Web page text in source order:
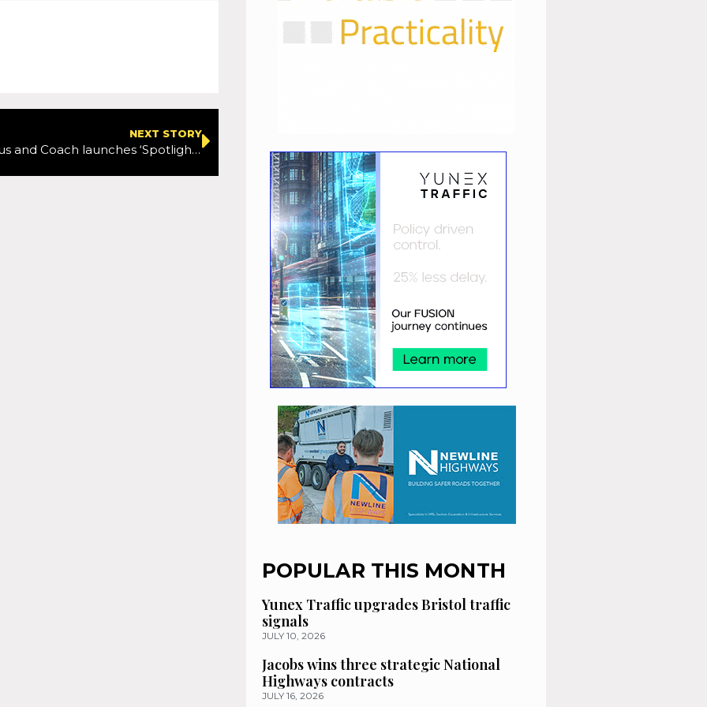
NEXT STORY
Women in Bus and Coach launches ‘Spotlight On’ campaign
POPULAR THIS MONTH
Yunex Traffic upgrades Bristol traffic
signals
JULY 10, 2026
Jacobs wins three strategic National
Highways contracts
JULY 16, 2026